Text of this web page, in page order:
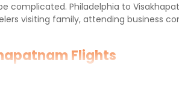
complicated. Philadelphia to
visiting family, attending business
Flights
Middle East, or large Indian gateway